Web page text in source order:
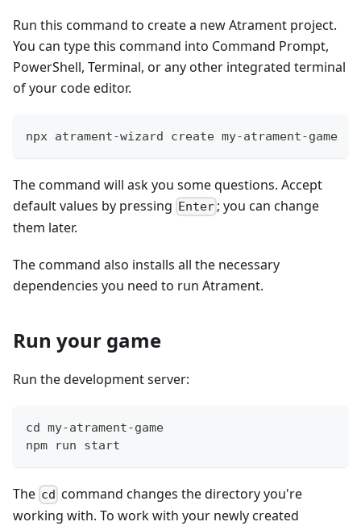
Run this command to create a new Atrament project.
You can type this command into Command Prompt,
PowerShell, Terminal, or any other integrated terminal
of your code editor.
npx atrament-wizard create my-atrament-game
The command will ask you some questions. Accept
default values by pressing Enter ; you can change
them later.
The command also installs all the necessary
dependencies you need to run Atrament.
Run your game
Run the development server:
cd my-atrament-game
npm run start
The cd command changes the directory you're
working with. To work with your newly created